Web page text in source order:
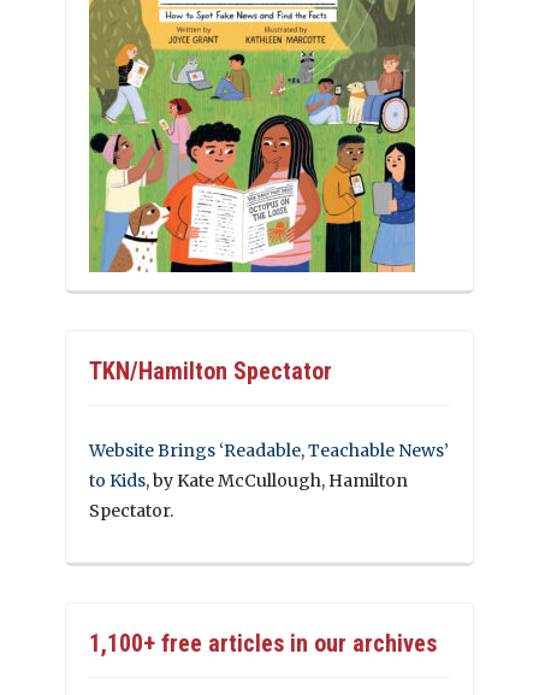
TKN/Hamilton Spectator
Website Brings ‘Readable, Teachable News’
to Kids, by Kate McCullough, Hamilton
Spectator.
1,100+ free articles in our archives